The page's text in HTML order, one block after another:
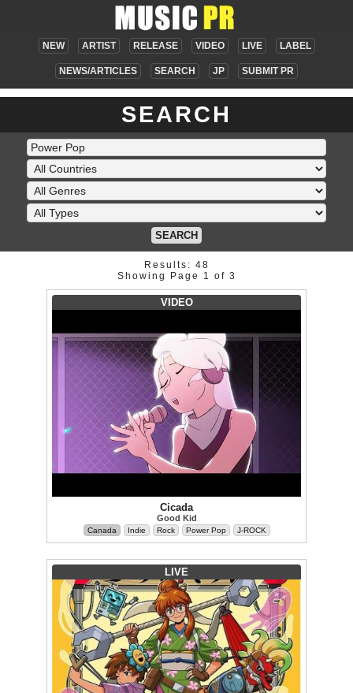
NEW ARTIST RELEASE VIDEO LIVE LABEL
NEWS/ARTICLES SEARCH JP SUBMIT PR
SEARCH
SEARCH
Results: 48
Showing Page 1 of 3
VIDEO
Cicada
Good Kid
Canada Indie Rock Power Pop J-ROCK
LIVE